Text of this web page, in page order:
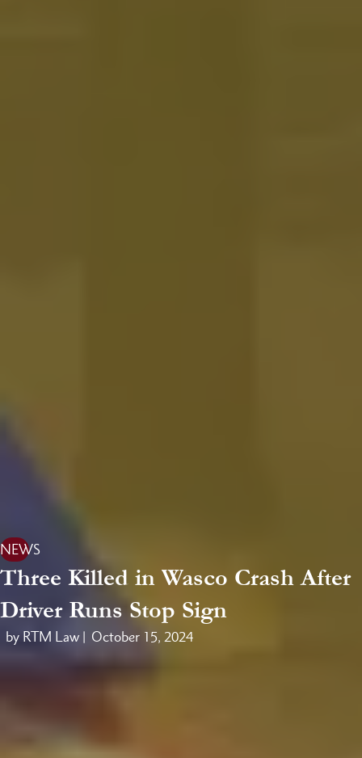
NEWS
Three Killed in Wasco Crash After
Driver Runs Stop Sign
by RTM Law | October 15, 2024